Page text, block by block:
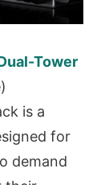
Tower
is a
for
demand